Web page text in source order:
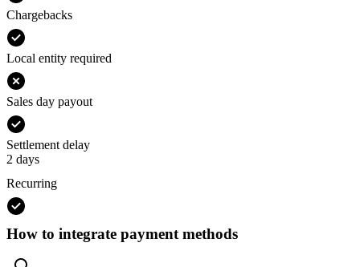
Chargebacks
Local entity required
Sales day payout
Settlement delay
2 days
Recurring
How to integrate payment methods